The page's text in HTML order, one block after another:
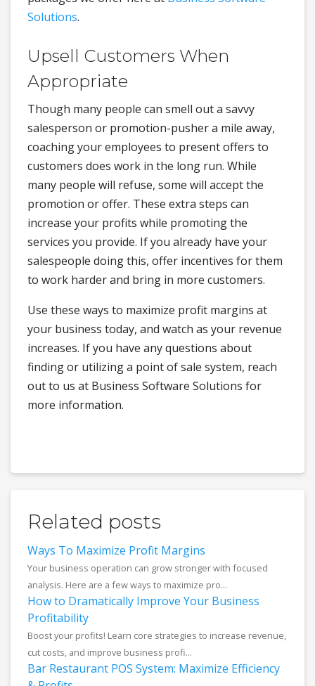
Solutions.
Upsell Customers When
Appropriate
Though many people can smell out a savvy
salesperson or promotion-pusher a mile away,
coaching your employees to present offers to
customers does work in the long run. While
many people will refuse, some will accept the
promotion or offer. These extra steps can
increase your profits while promoting the
services you provide. If you already have your
salespeople doing this, offer incentives for them
to work harder and bring in more customers.
Use these ways to maximize profit margins at
your business today, and watch as your revenue
increases. If you have any questions about
finding or utilizing a point of sale system, reach
out to us at Business Software Solutions for
more information.
Related posts
Ways To Maximize Profit Margins
Your business operation can grow stronger with focused
analysis. Here are a few ways to maximize pro...
How to Dramatically Improve Your Business
Profitability
Boost your profits! Learn core strategies to increase revenue,
cut costs, and improve business profi...
Bar Restaurant POS System: Maximize Efficiency